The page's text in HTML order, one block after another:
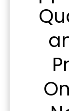
First Name
Last Name
By submitting this